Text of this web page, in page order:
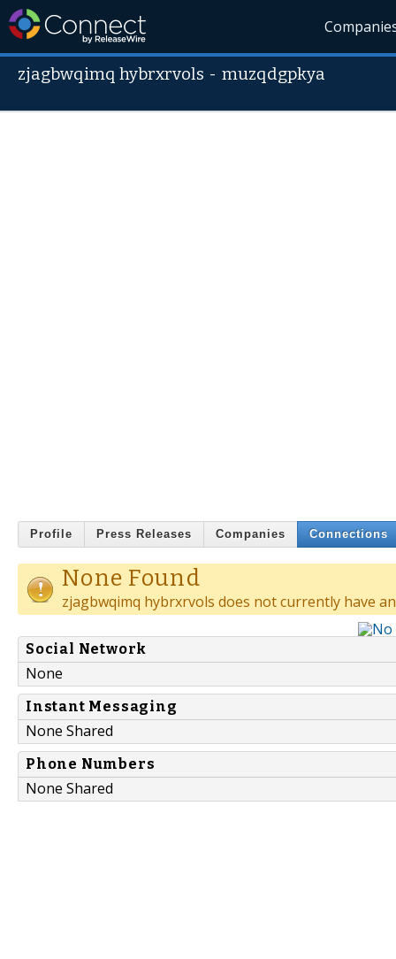
zjagbwqimq hybrxrvols -muzqdgpkya
Profile Press Releases Companies Connections
None Found
zjagbwqimq hybrxrvols does not currently have
Social Network
None
Instant Messaging
None Shared
Phone Numbers
None Shared